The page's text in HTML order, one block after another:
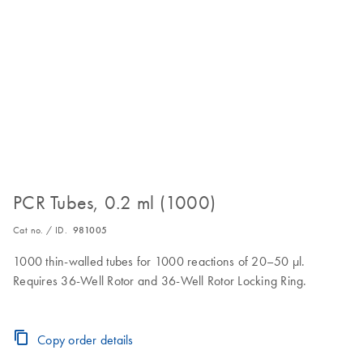
PCR Tubes, 0.2 ml (1000)
Cat no. / ID. 981005
1000 thin-walled tubes for 1000 reactions of 20–50 µl.
Requires 36-Well Rotor and 36-Well Rotor Locking Ring.
Copy order details